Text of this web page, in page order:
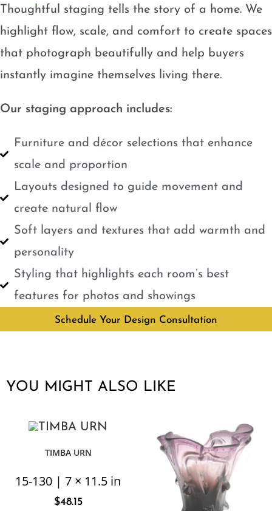
Thoughtful staging tells the story of a home. We
highlight flow, scale, and comfort to create spaces
that photograph beautifully and help buyers
instantly imagine themselves living there.
Our staging approach includes:
Furniture and décor selections that enhance
scale and proportion
Layouts designed to guide movement and
create natural flow
Soft layers and textures that add warmth and
personality
Styling that highlights each room’s best
features for photos and showings
Schedule Your Design Consultation
YOU MIGHT ALSO LIKE
TIMBA URN
15-130 | 7 × 11.5 in
$48.15